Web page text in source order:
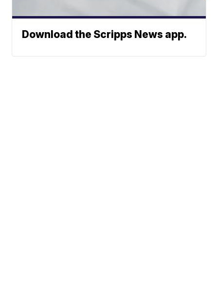
Download the Scripps News app.